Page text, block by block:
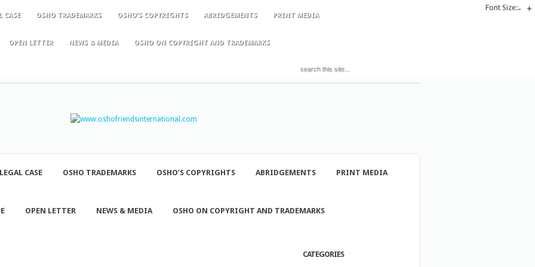
CASE OSHO TRADEMARKS OSHO’S COPYRIGHTS ABRIDGEMENTS PRINT MEDIA
OPEN LETTER NEWS & MEDIA OSHO ON COPYRIGHT AND TRADEMARKS
LEGAL CASE OSHO TRADEMARKS OSHO’S COPYRIGHTS ABRIDGEMENTS PRINT MEDIA
OPEN LETTER NEWS & MEDIA OSHO ON COPYRIGHT AND TRADEMARKS
CATEGORIES
Font Size:- +